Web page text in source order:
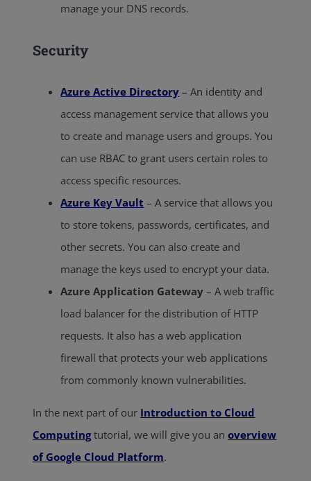
manage your DNS records.
Security
Azure Active Directory – An identity and
access management service that allows you
to create and manage users and groups. You
can use RBAC to grant users certain roles to
access specific resources.
Azure Key Vault – A service that allows you
to store tokens, passwords, certificates, and
other secrets. You can also create and
manage the keys used to encrypt your data.
Azure Application Gateway – A web traffic
load balancer for the distribution of HTTP
requests. It also has a web application
firewall that protects your web applications
from commonly known vulnerabilities.
In the next part of our Introduction to Cloud
Computingtutorial, we will give you anoverview
of Google Cloud Platform.